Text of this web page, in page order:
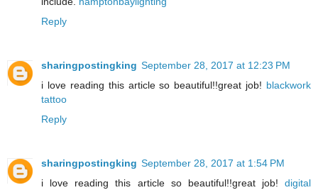
Reply
sharingpostingking September 28, 2017 at 12:23 PM
i love reading this article so beautiful!!great job! blackwork
tattoo
Reply
sharingpostingking September 28, 2017 at 1:54 PM
i love reading this article so beautiful!!great job! digital